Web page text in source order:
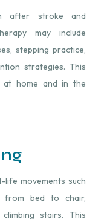
after stroke and
may include
stepping practice,
strategies. This
at home and in the
movements such
from bed to chair,
stairs. This